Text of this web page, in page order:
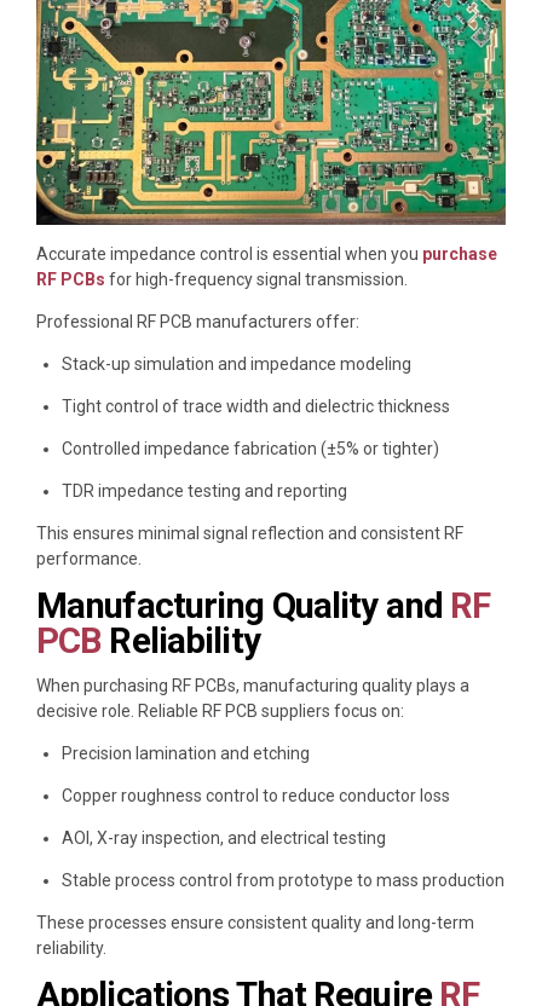
Accurate impedance control is essential when you purchase
RF PCBs for high-frequency signal transmission.
Professional RF PCB manufacturers offer:
Stack-up simulation and impedance modeling
Tight control of trace width and dielectric thickness
Controlled impedance fabrication (±5% or tighter)
TDR impedance testing and reporting
This ensures minimal signal reflection and consistent RF
performance.
Manufacturing Quality and RF
PCB Reliability
When purchasing RF PCBs, manufacturing quality plays a
decisive role. Reliable RF PCB suppliers focus on:
Precision lamination and etching
Copper roughness control to reduce conductor loss
AOI, X-ray inspection, and electrical testing
Stable process control from prototype to mass production
These processes ensure consistent quality and long-term
reliability.
Applications That Require RF